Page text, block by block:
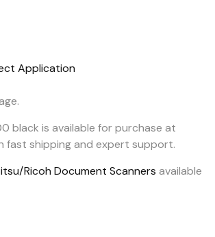
Application
black is available for purchase at
fast shipping and expert support.
Ricoh Document Scanners available